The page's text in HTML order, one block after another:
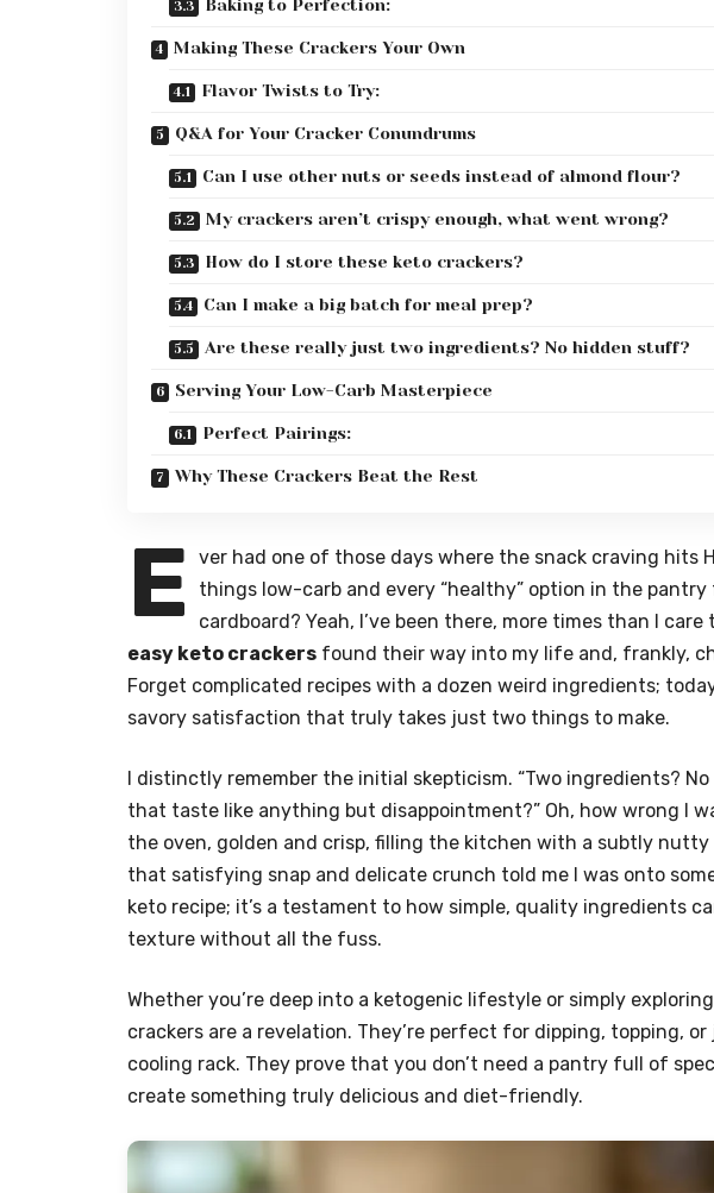
Baking to Perfection:
Making These Crackers Your Own
Flavor Twists to Try:
Q&A for Your Cracker Conundrums
Can I use other nuts or seeds instead of almond flour?
My crackers aren’t crispy enough, what went wrong?
How do I store these keto crackers?
Can I make a big batch for meal prep?
Are these really just two ingredients? No hidden stuff?
Serving Your Low-Carb Masterpiece
Perfect Pairings:
Why These Crackers Beat the Rest
E
ver had one of those days where the snack craving hits
things low-carb and every “healthy” option in the
cardboard? Yeah, I’ve been there, more times than I
easy keto crackersfound their way into my life and, frankly,
Forget complicated recipes with a dozen weird ingredients;
savory satisfaction that truly takes just two things to make.
I distinctly remember the initial skepticism. “Two ingredients?
that taste like anything but disappointment?” Oh, how wrong I
the oven, golden and crisp, filling the kitchen with a subtly nutty
that satisfying snap and delicate crunch told me I was onto
keto recipe; it’s a testament to how simple, quality ingredients
texture without all the fuss.
Whether you’re deep into a ketogenic lifestyle or simply
crackers are a revelation. They’re perfect for dipping, topping,
cooling rack. They prove that you don’t need a pantry full of
create something truly delicious and diet-friendly.